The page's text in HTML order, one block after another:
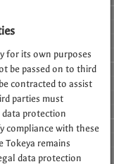
for its own purposes
be passed on to third
contracted to assist
parties must
data protection
compliance with these
Tokeya remains
data protection